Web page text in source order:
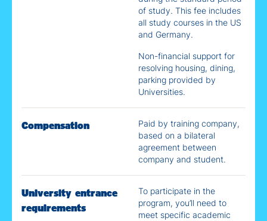
of study. This fee includes
all study courses in the US
and Germany.
Non-financial support for
resolving housing, dining,
parking provided by
Universities.
Compensation
Paid by training company,
based on a bilateral
agreement between
company and student.
University entrance
requirements
To participate in the
program, you’ll need to
meet specific academic